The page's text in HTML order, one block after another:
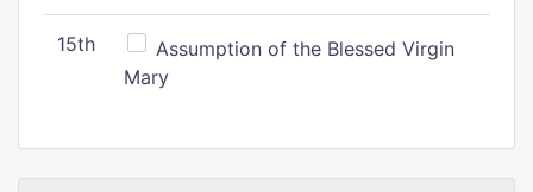
15th
Assumption of the Blessed Virgin
Mary